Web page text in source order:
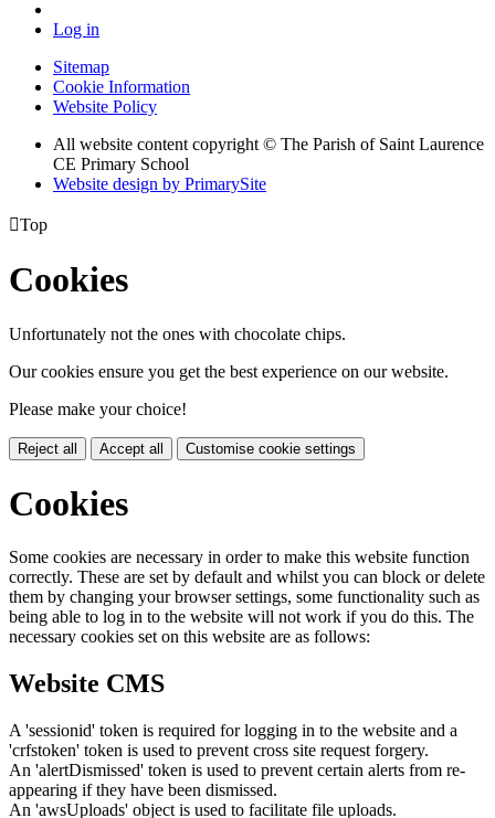
Log in
Sitemap
Cookie Information
Website Policy
All website content copyright © The Parish of Saint Laurence
CE Primary School
Website design by PrimarySite
Top
Cookies
Unfortunately not the ones with chocolate chips.
Our cookies ensure you get the best experience on our website.
Please make your choice!
Reject all Accept all Customise cookie settings
Cookies
Some cookies are necessary in order to make this website function
correctly. These are set by default and whilst you can block or delete
them by changing your browser settings, some functionality such as
being able to log in to the website will not work if you do this. The
necessary cookies set on this website are as follows:
Website CMS
A 'sessionid' token is required for logging in to the website and a
'crfstoken' token is used to prevent cross site request forgery.
An 'alertDismissed' token is used to prevent certain alerts from re-
appearing if they have been dismissed.
An 'awsUploads' object is used to facilitate file uploads.